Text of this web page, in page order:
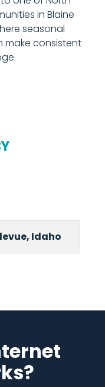
in Blaine
seasonal
make consistent
Idaho